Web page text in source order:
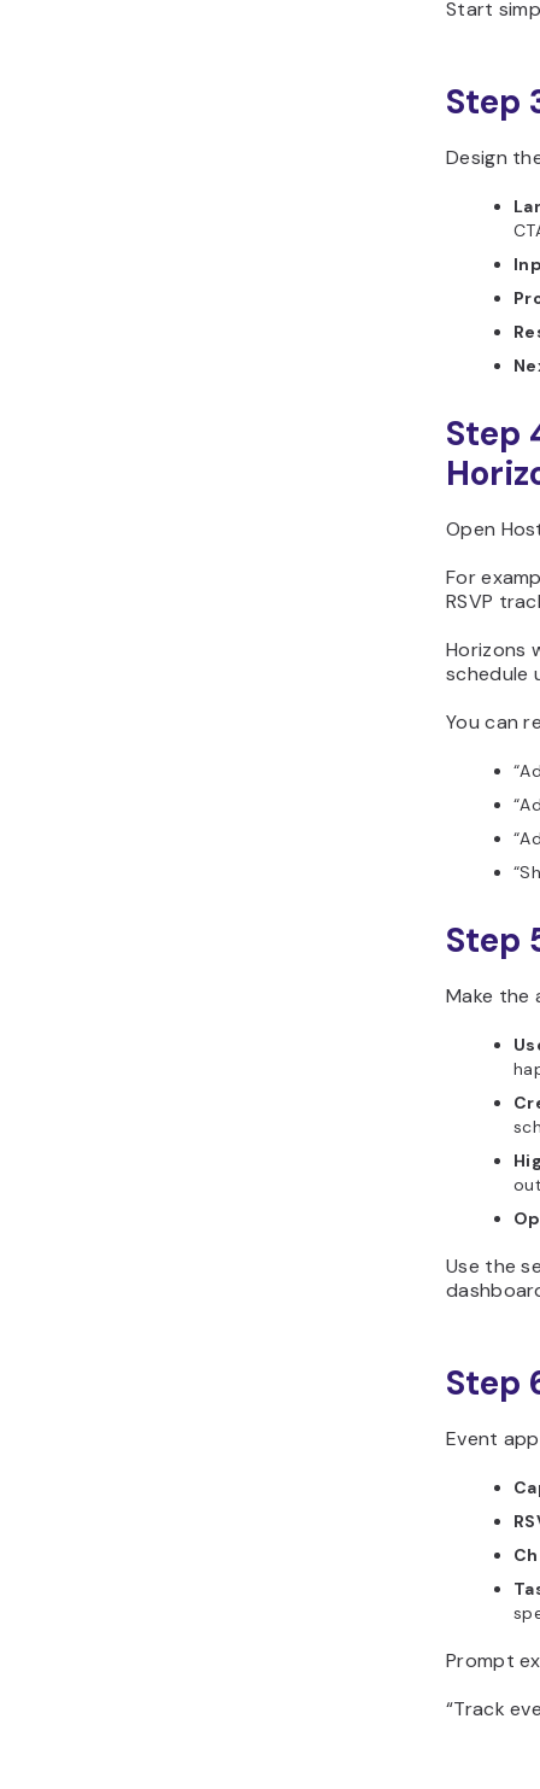
Start
Step
Design
Step
Open
For
RSVP
Horizons
schedule
You can
Step
Make the
Use the
Step
Event
Prompt
“Track